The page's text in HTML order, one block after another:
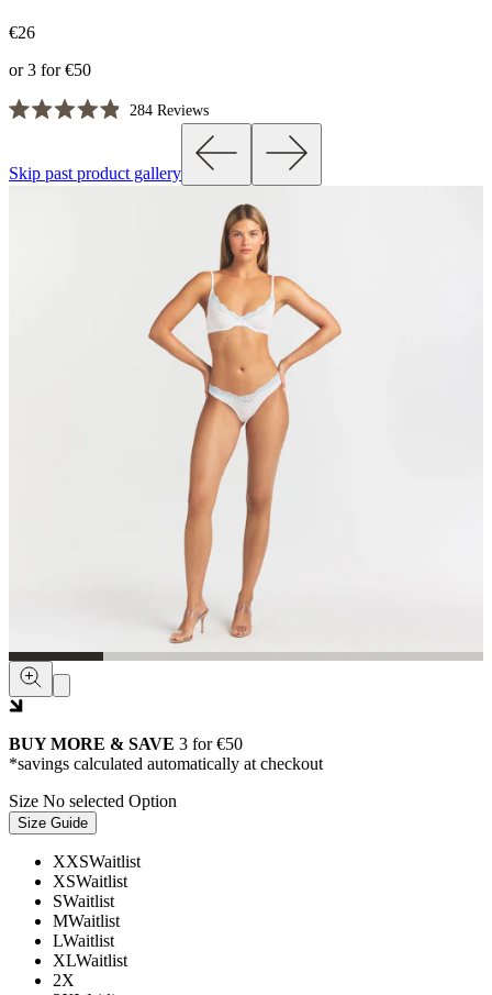
€26
or 3 for €50
of
284ReviewsClick
to
scroll
to
reviews
Skip past product gallery
BUY MORE & SAVE 3 for €50
*savings calculated automatically at checkout
Size No selected Option
Size Guide
XXSWaitlist
XSWaitlist
SWaitlist
MWaitlist
LWaitlist
XLWaitlist
2X